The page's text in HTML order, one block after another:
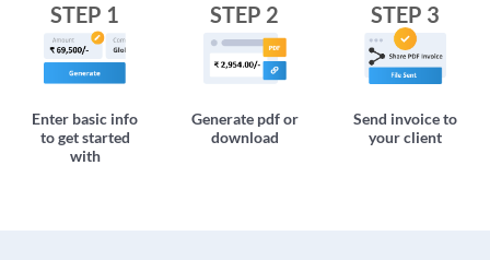
STEP 1
Enter basic info
to get started
with
STEP 2
Generate pdf or
download
STEP 3
Send invoice to
your client